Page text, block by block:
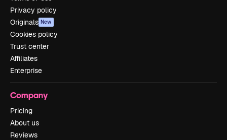
Privacy policy
Originals New
Cookies policy
Trust center
Affiliates
Enterprise
Company
Pricing
About us
Reviews